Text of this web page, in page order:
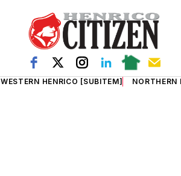
WESTERN HENRICO [SUBITEM] NORTHERN